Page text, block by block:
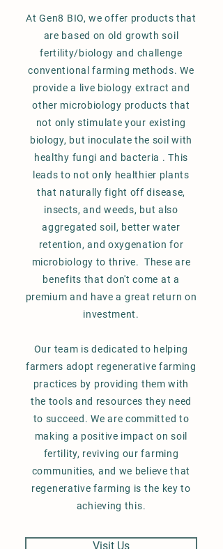
At Gen8 BIO, we offer products that
are based on old growth soil
fertility/biology and challenge
conventional farming methods. We
provide a live biology extract and
other microbiology products that
not only stimulate your existing
biology, but inoculate the soil with
healthy fungi and bacteria . This
leads to not only healthier plants
that naturally fight off disease,
insects, and weeds, but also
aggregated soil, better water
retention, and oxygenation for
microbiology to thrive. These are
benefits that don't come at a
premium and have a great return on
investment.
Our team is dedicated to helping
farmers adopt regenerative farming
practices by providing them with
the tools and resources they need
to succeed. We are committed to
making a positive impact on soil
fertility, reviving our farming
communities, and we believe that
regenerative farming is the key to
achieving this.
Visit Us